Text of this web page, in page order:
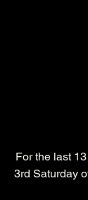
For the last
3rd Saturday